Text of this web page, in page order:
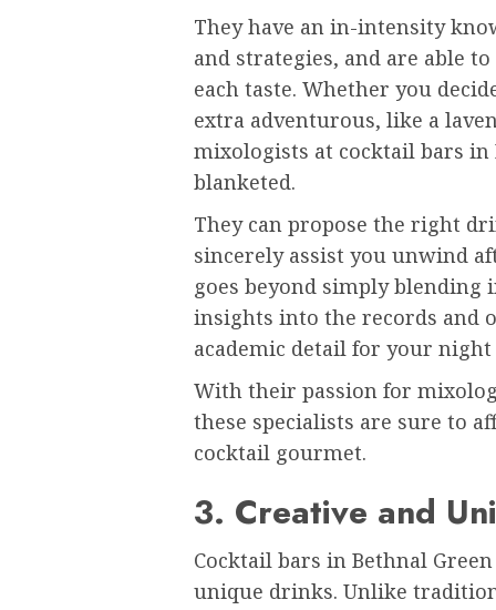
They have an in-intensity
and strategies, and are able
each taste. Whether you
extra adventurous, like a
mixologists at cocktail bars in
blanketed.
They can propose the right
sincerely assist you unwind
goes beyond simply blending
insights into the records and
academic detail for your
With their passion for
these specialists are sure to
cocktail gourmet.
3. Creative and
Cocktail bars in Bethnal
unique drinks. Unlike